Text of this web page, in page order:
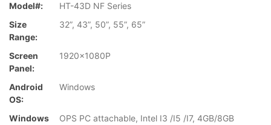
Model#:
HT-43D NF Series
Size
Range:
32”, 43”, 50”, 55”, 65”
Screen
Panel:
1920x1080P
Android
OS:
Windows
Windows
OPS PC attachable, Intel I3 /I5 /I7, 4GB/8GB